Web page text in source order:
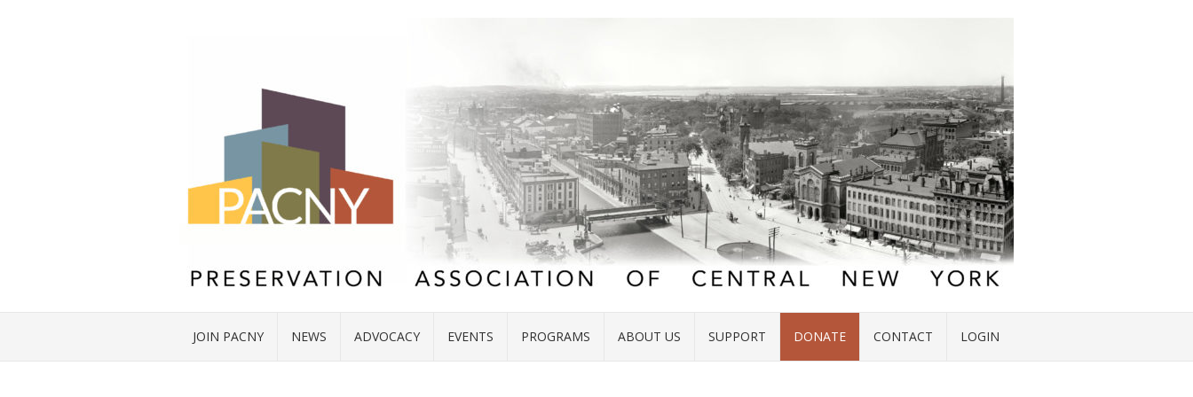
JOIN PACNY NEWS ADVOCACY EVENTS PROGRAMS ABOUT US SUPPORT DONATE CONTACT LOGIN